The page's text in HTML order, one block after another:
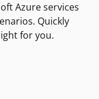
Azure services
Quickly
for you.